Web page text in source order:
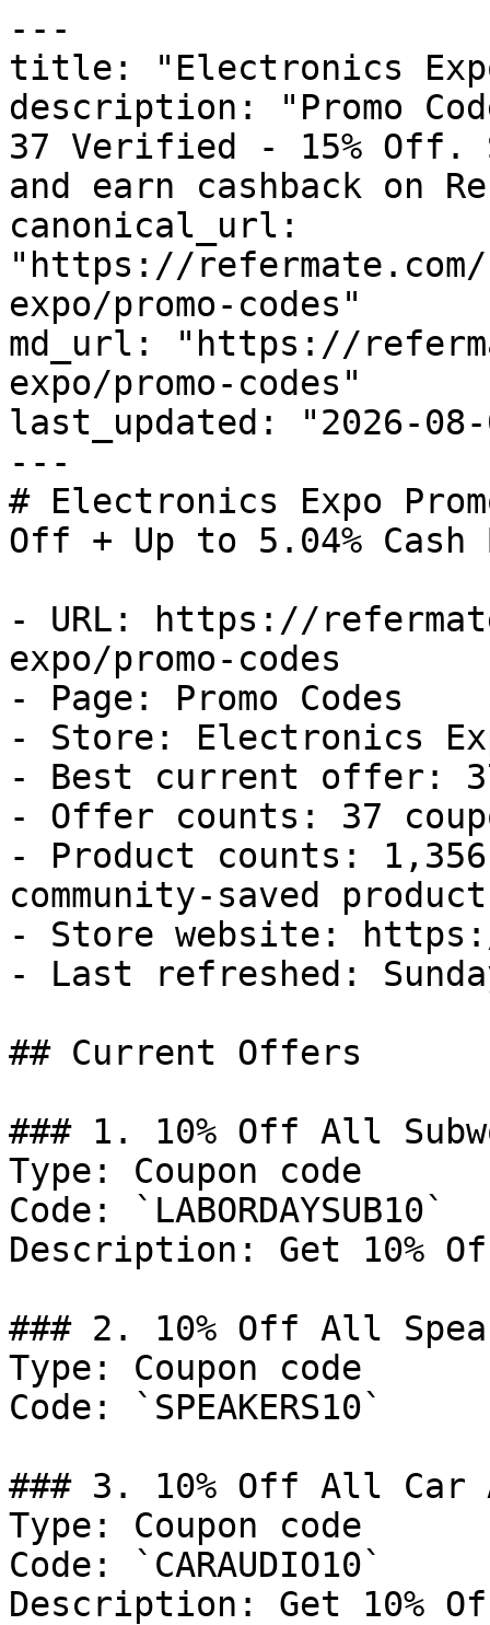
---
title: "Electronics Expo
description: "Promo
37 Verified - 15% Off.
and earn cashback on
canonical_url:
"https://
expo/promo-codes"
md_url: "https://
expo/promo-codes"
last_updated: "2026-08-
---
# Electronics Expo
Off + Up to 5.04% Cash
- URL: https://
expo/promo-codes
- Page: Promo Codes
- Store: Electronics
- Best current offer:
- Offer counts: 37
- Product counts:
community-saved
- Store website:
- Last refreshed:
## Current Offers
### 1. 10% Off All
Type: Coupon code
Code: `LABORDAYSUB10`
Description: Get 10%
### 2. 10% Off All
Type: Coupon code
Code: `SPEAKERS10`
### 3. 10% Off All Car
Type: Coupon code
Code: `CARAUDIO10`
Description: Get 10%